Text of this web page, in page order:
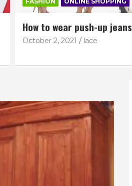
How to wear push-up jeans
October 2, 2021 lace